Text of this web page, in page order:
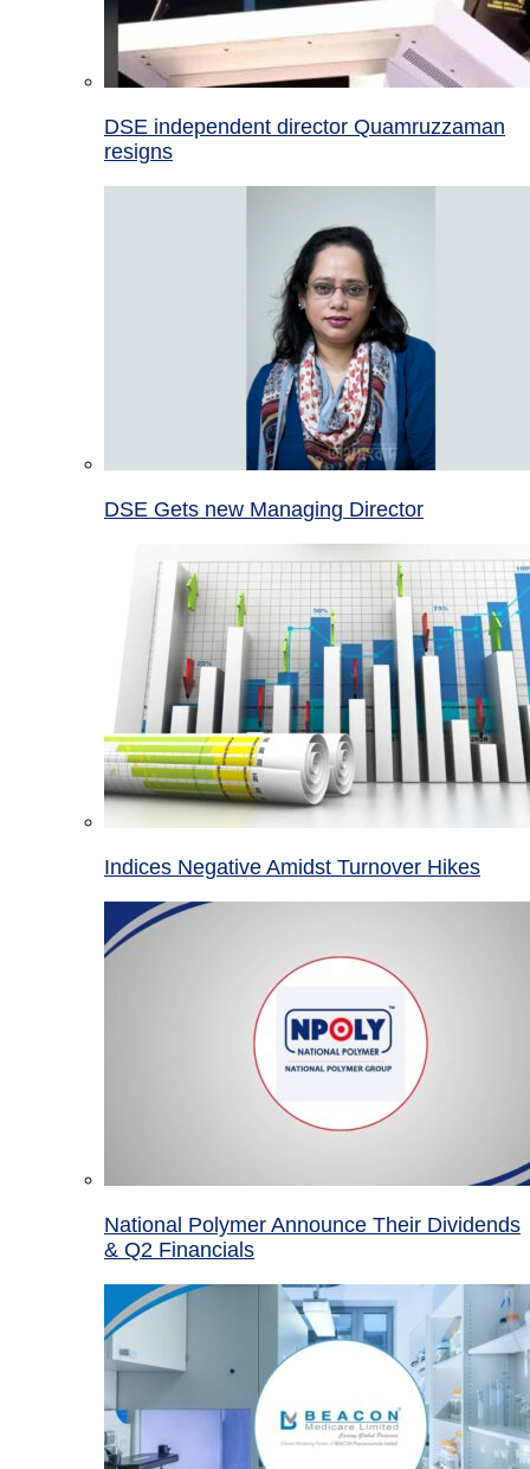
DSE independent director Quamruzzaman
resigns
DSE Gets new Managing Director
Indices Negative Amidst Turnover Hikes
National Polymer Announce Their Dividends
& Q2 Financials